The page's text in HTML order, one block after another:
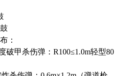
：
破甲杀伤弹：R100≤1.0m轻型80